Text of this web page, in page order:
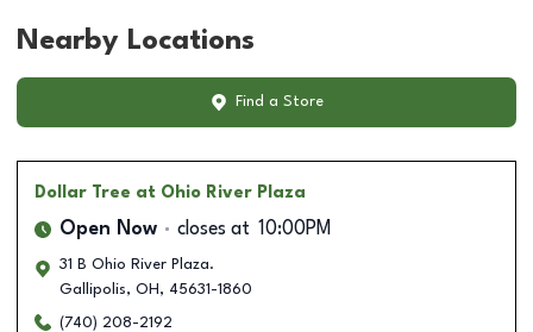
Nearby Locations
Find a Store
Dollar Tree at Ohio River Plaza
Open Now closes at 10:00PM
31 B Ohio River Plaza.
Gallipolis, OH , 45631-1860
(740) 208-2192